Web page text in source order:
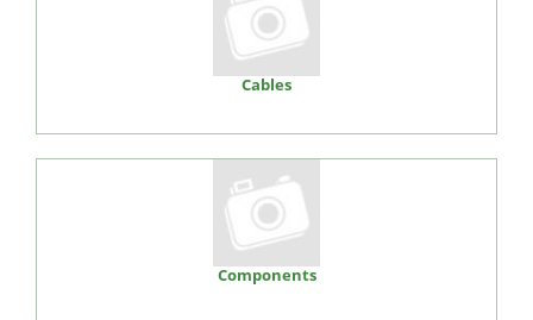
Cables
Components